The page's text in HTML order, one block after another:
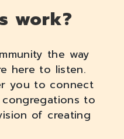
work?
the way
here to listen.
you to connect
to
of creating